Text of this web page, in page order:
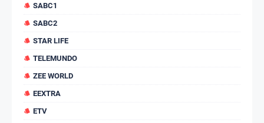
SABC1
SABC2
STAR LIFE
TELEMUNDO
ZEE WORLD
EEXTRA
ETV